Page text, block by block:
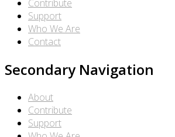
Contribute
Support
Who We Are
Contact
Secondary Navigation
About
Contribute
Support